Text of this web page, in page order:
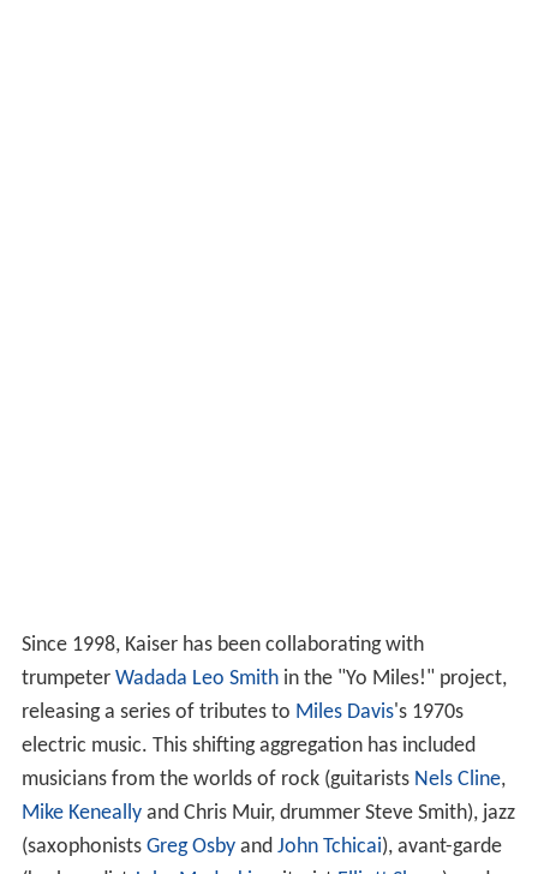
Since 1998, Kaiser has been collaborating with
trumpeter Wadada Leo Smithin the "Yo Miles!" project,
releasing a series of tributes to Miles Davis's 1970s
electric music. This shifting aggregation has included
musicians from the worlds of rock (guitarists Nels Cline,
Mike Keneally and Chris Muir, drummer Steve Smith), jazz
(saxophonists Greg Osby and John Tchicai), avant-garde